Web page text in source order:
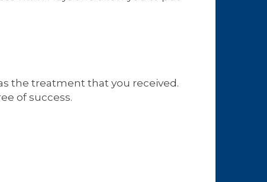
the treatment that you received.
of success.